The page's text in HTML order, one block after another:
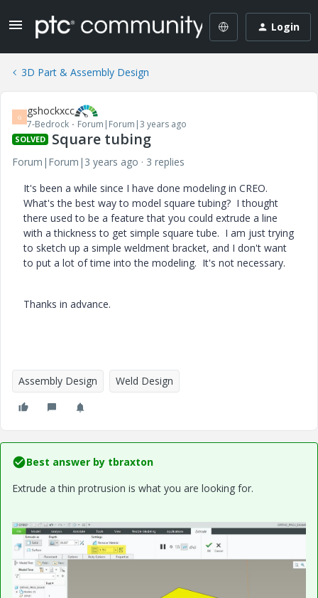
Login
3D Part & Assembly Design
G gshockxcc
7-Bedrock Forum|Forum|3 years ago
SOLVED Square tubing
Forum|Forum|3 years ago
3 replies
It's been a while since I have done modeling in CREO.
What's the best way to model square tubing? I thought
there used to be a feature that you could extrude a line
with a thickness to get simple square tube. I am just trying
to sketch up a simple weldment bracket, and I don't want
to put a lot of time into the modeling. It's not necessary.
Thanks in advance.
Assembly Design Weld Design
Best answer by tbraxton
Extrude a thin protrusion is what you are looking for.